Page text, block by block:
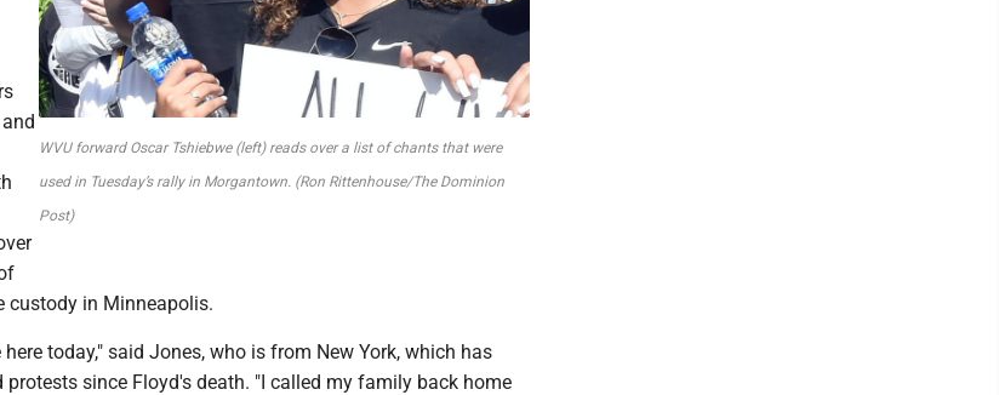
WVU forward Oscar Tshiebwe (left) reads over a list of chants that were
used in Tuesday’s rally in Morgantown. (Ron Rittenhouse/The Dominion
Post)
custody in Minneapolis.
today," said Jones, who is from New York, which has
since Floyd's death. "I called my family back home